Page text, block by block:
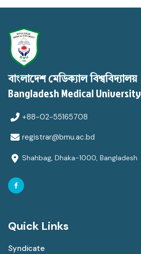
বাংলাদেশ মেডিক্যাল বিশ্ববিদ্যালয়
Bangladesh Medical University
+88-02-55165708
registrar@bmu.ac.bd
Shahbag, Dhaka-1000, Bangladesh
Quick Links
Syndicate